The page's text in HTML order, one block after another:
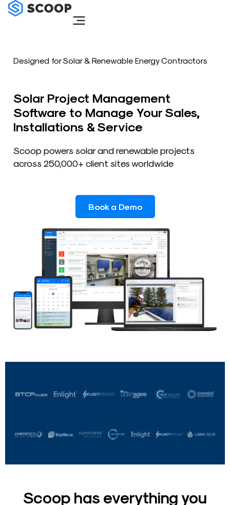
Skip
Designed for Solar & Renewable Energy Contractors
Solar Project Management
Software to Manage Your Sales,
Installations & Service
Scoop powers solar and renewable projects
across 250,000+ client sites worldwide
Book a Demo
Scoop has everything you